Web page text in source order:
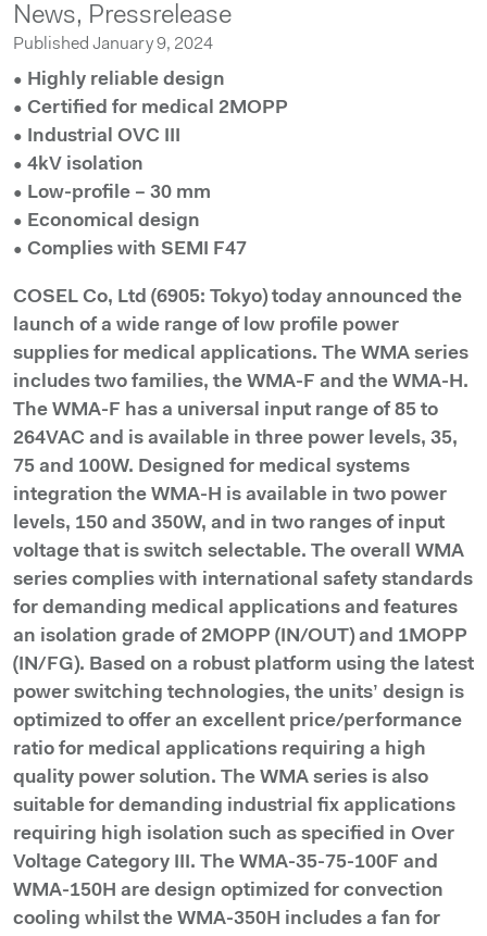
News, Pressrelease
Published January 9, 2024
• Highly reliable design
• Certified for medical 2MOPP
• Industrial OVC III
• 4kV isolation
• Low-profile – 30 mm
• Economical design
• Complies with SEMI F47
COSEL Co, Ltd (6905: Tokyo) today announced the
launch of a wide range of low profile power
supplies for medical applications. The WMA series
includes two families, the WMA-F and the WMA-H.
The WMA-F has a universal input range of 85 to
264VAC and is available in three power levels, 35,
75 and 100W. Designed for medical systems
integration the WMA-H is available in two power
levels, 150 and 350W, and in two ranges of input
voltage that is switch selectable. The overall WMA
series complies with international safety standards
for demanding medical applications and features
an isolation grade of 2MOPP (IN/OUT) and 1MOPP
(IN/FG). Based on a robust platform using the latest
power switching technologies, the units’ design is
optimized to offer an excellent price/performance
ratio for medical applications requiring a high
quality power solution. The WMA series is also
suitable for demanding industrial fix applications
requiring high isolation such as specified in Over
Voltage Category III. The WMA-35-75-100F and
WMA-150H are design optimized for convection
cooling whilst the WMA-350H includes a fan for